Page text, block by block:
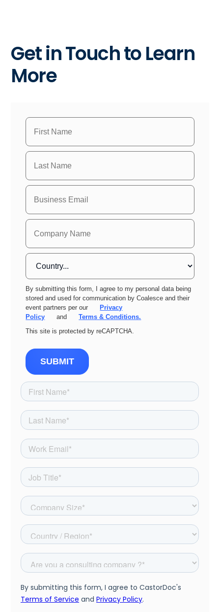
Get in Touch to Learn
More
By submitting this form, I agree to my personal data being
stored and used for communication by Coalesce and their
event partners per our
Privacy
Policy
and
Terms & Conditions.
This site is protected by reCAPTCHA.
SUBMIT